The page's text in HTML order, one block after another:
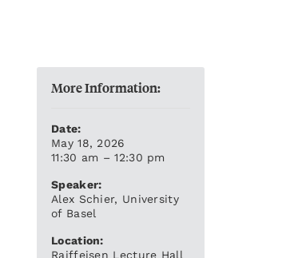
More Information:
Date:
May 18, 2026
11:30 am – 12:30 pm
Speaker:
Alex Schier, University
of Basel
Location:
Raiffeisen Lecture Hall